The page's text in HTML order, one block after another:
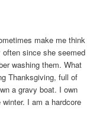
make me think
since she seemed
washing them. What
Thanksgiving, full of
a gravy boat. I own
I am a hardcore